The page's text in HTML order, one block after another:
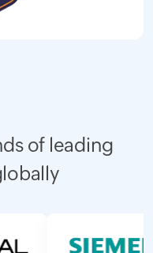
of leading